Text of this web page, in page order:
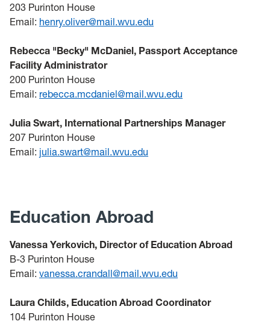
203 Purinton House
Email: henry.oliver@mail.wvu.edu
Rebecca "Becky" McDaniel, Passport Acceptance
Facility Administrator
200 Purinton House
Email: rebecca.mcdaniel@mail.wvu.edu
Julia Swart, International Partnerships Manager
207 Purinton House
Email: julia.swart@mail.wvu.edu
Education Abroad
Vanessa Yerkovich, Director of Education Abroad
B-3 Purinton House
Email: vanessa.crandall@mail.wvu.edu
Laura Childs, Education Abroad Coordinator
104 Purinton House